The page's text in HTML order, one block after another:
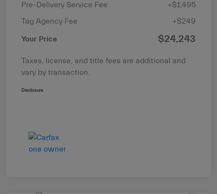
Pre-Delivery Service Fee
+$1,495
Tag Agency Fee
+$249
Your Price $24,243
Taxes, license, and title fees are additional and
vary by transaction.
Disclosure